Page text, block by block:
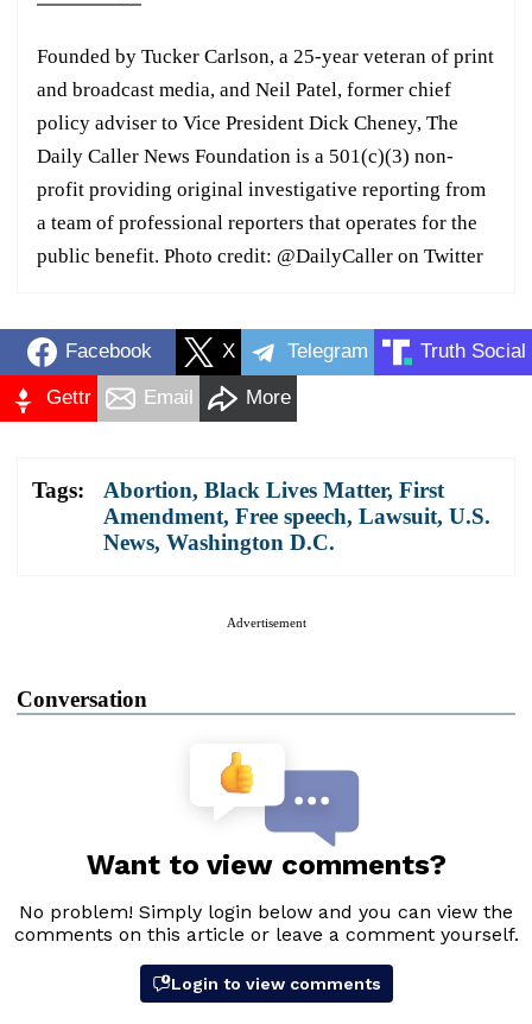
Founded by Tucker Carlson, a 25-year veteran of print
and broadcast media, and Neil Patel, former chief
policy adviser to Vice President Dick Cheney, The
Daily Caller News Foundation is a 501(c)(3) non-
profit providing original investigative reporting from
a team of professional reporters that operates for the
public benefit. Photo credit: @DailyCaller on Twitter
Facebook X Telegram Truth Social
Gettr Email More
Tags: Abortion, Black Lives Matter, First
Amendment, Free speech, Lawsuit, U.S.
News, Washington D.C.
Advertisement
Conversation